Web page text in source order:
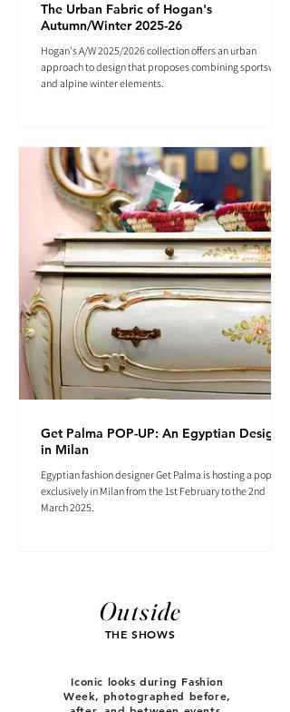
The Urban Fabric of Hogan's
Autumn/Winter 2025-26
Hogan's A/W 2025/2026 collection offers an urban
approach to design that proposes combining sportswear
and alpine winter elements.
Get Palma POP-UP: An Egyptian Designer
in Milan
Egyptian fashion designer Get Palma is hosting a pop-up
exclusively in Milan from the 1st February to the 2nd
March 2025.
Outside
THE SHOWS
Iconic looks during Fashion
Week, photographed before,